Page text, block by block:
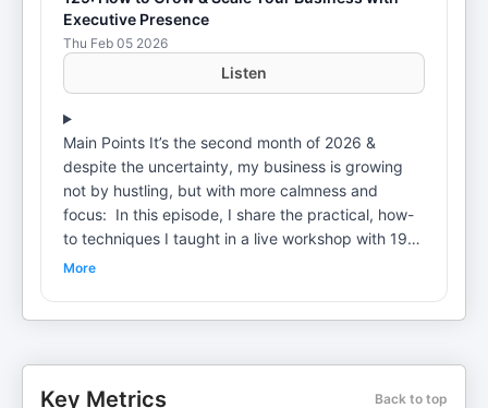
Executive Presence
Thu Feb 05 2026
Listen
Main Points It’s the second month of 2026 &
despite the uncertainty, my business is growing
not by hustling, but with more calmness and
focus: In this episode, I share the practical, how-
to techniques I taught in a live workshop with 19
minority-owned business owners and allies,
More
Key Metrics Back to top